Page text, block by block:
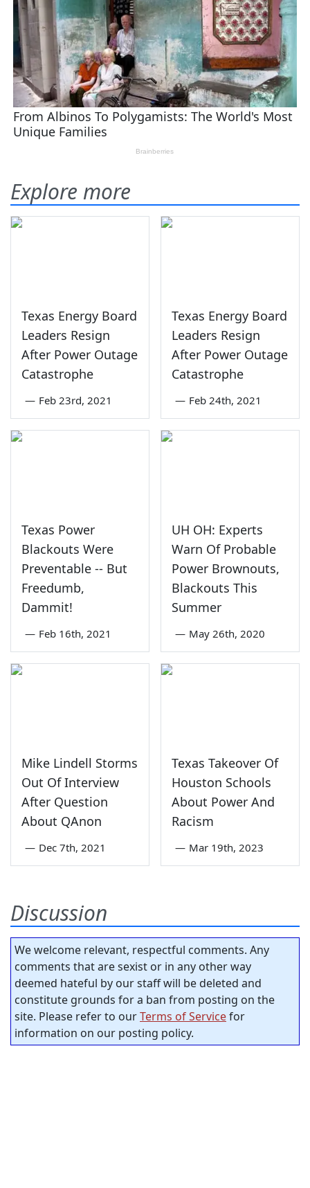
Explore more
Texas Energy Board
Leaders Resign
After Power Outage
Catastrophe
— Feb 23rd, 2021
Texas Energy Board
Leaders Resign
After Power Outage
Catastrophe
— Feb 24th, 2021
Texas Power
Blackouts Were
Preventable -- But
Freedumb,
Dammit!
— Feb 16th, 2021
UH OH: Experts
Warn Of Probable
Power Brownouts,
Blackouts This
Summer
— May 26th, 2020
Mike Lindell Storms
Out Of Interview
After Question
About QAnon
— Dec 7th, 2021
Texas Takeover Of
Houston Schools
About Power And
Racism
— Mar 19th, 2023
Discussion
We welcome relevant, respectful comments. Any
comments that are sexist or in any other way
deemed hateful by our staff will be deleted and
constitute grounds for a ban from posting on the
site. Please refer to ourTerms of Servicefor
information on our posting policy.